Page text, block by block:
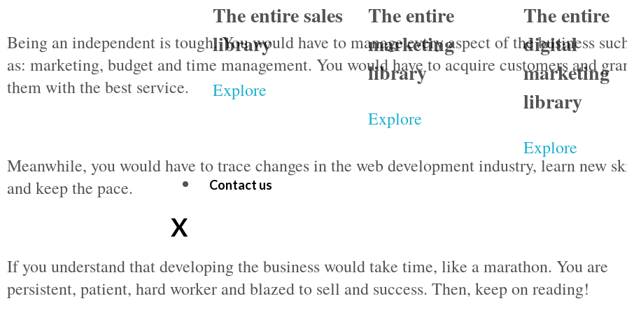
The entire sales
library
Explore
The entire
marketing
library
Explore
The entire
digital
marketing
library
Explore
Contact us
X
Being an independent is tough. You would have to manage every aspect of the business
as: marketing, budget and time management. You would have to acquire customers and
them with the best service.
Meanwhile, you would have to trace changes in the web development industry, learn new
and keep the pace.
If you understand that developing the business would take time, like a marathon. You are
persistent, patient, hard worker and blazed to sell and success. Then, keep on reading!